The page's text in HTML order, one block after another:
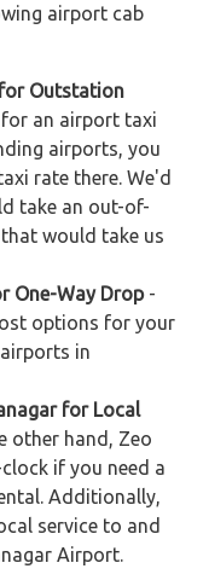
airport cab
Outstation
an airport taxi
airports, you
rate there. We'd
take an out-of-
would take us
One-Way Drop-
options for your
in
for Local
other hand, Zeo
if you need a
Additionally,
service to and
Airport.